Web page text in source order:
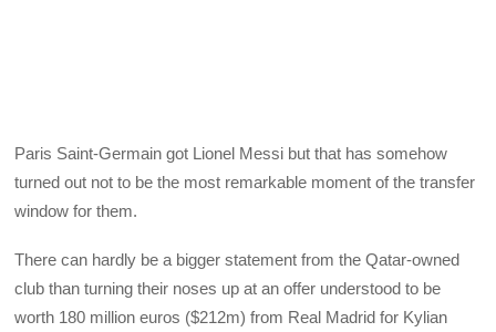
Paris Saint-Germain got Lionel Messi but that has somehow
turned out not to be the most remarkable moment of the transfer
window for them.
There can hardly be a bigger statement from the Qatar-owned
club than turning their noses up at an offer understood to be
worth 180 million euros ($212m) from Real Madrid for Kylian